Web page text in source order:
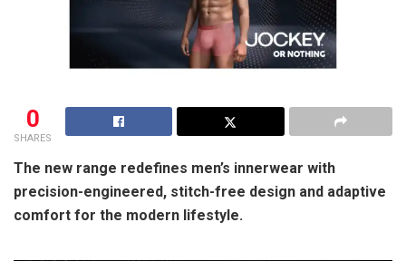
0
SHARES
The new range redefines men’s innerwear with
precision-engineered, stitch-free design and adaptive
comfort for the modern lifestyle.